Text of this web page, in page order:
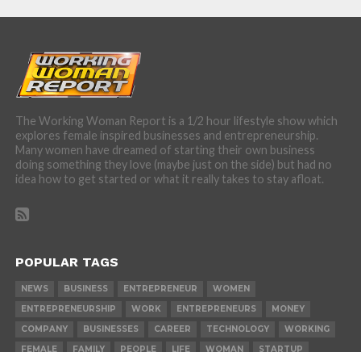
The Working Woman Report is a 1/2 hour lifestyle show which
explores female inspired businesses and entrepreneurship.
Many women have dreamed of starting their own business
doing something they love (maybe just on the side) but had no
idea how to get started or what it really takes to stay afloat.
POPULAR TAGS
NEWS BUSINESS ENTREPRENEUR
WOMEN
ENTREPRENEURSHIP
WORK ENTREPRENEURS
MONEY
COMPANY
BUSINESSES CAREER TECHNOLOGY
WORKING
FEMALE
FAMILY PEOPLE LIFE WOMAN STARTUP